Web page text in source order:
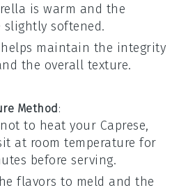
is warm and the
slightly softened.
maintain the integrity
the overall texture.
Method :
to heat your Caprese,
at room temperature for
before serving.
flavors to meld and the